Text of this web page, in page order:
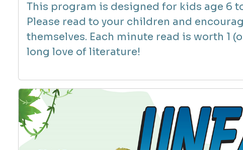
This program is designed for kids age 6
Please read to your children and
themselves. Each minute read is worth 1
long love of literature!